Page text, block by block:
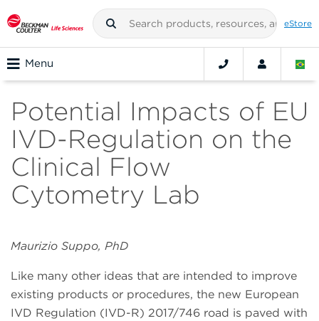
eStore
Menu
Potential Impacts of EU
IVD-Regulation on the
Clinical Flow
Cytometry Lab
Maurizio Suppo, PhD
Like many other ideas that are intended to improve
existing products or procedures, the new European
IVD Regulation (IVD-R) 2017/746 road is paved with